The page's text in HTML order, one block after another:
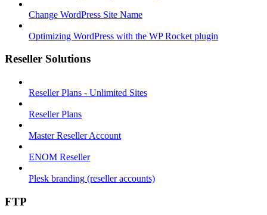
Change WordPress Site Name
Optimizing WordPress with the WP Rocket plugin
Reseller Solutions
Reseller Plans - Unlimited Sites
Reseller Plans
Master Reseller Account
ENOM Reseller
Plesk branding (reseller accounts)
FTP